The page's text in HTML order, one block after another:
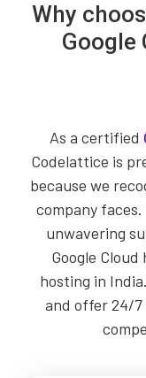
Why
Google
As a certified
Codelattice is
because we
company
unwavering
Google
hosting in
and offer 24/7